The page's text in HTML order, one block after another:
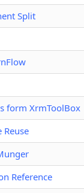
Split
form XrmToolBox
Reuse
Reference